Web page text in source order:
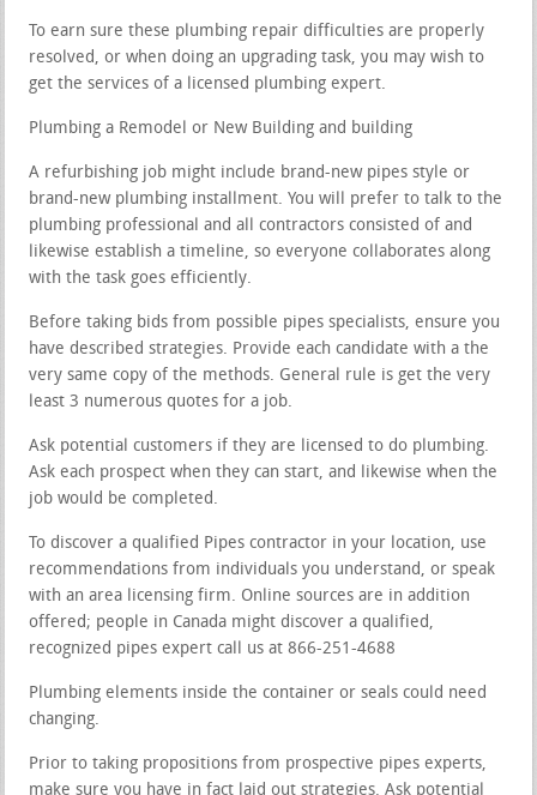
To earn sure these plumbing repair difficulties are properly
resolved, or when doing an upgrading task, you may wish to
get the services of a licensed plumbing expert.
Plumbing a Remodel or New Building and building
A refurbishing job might include brand-new pipes style or
brand-new plumbing installment. You will prefer to talk to the
plumbing professional and all contractors consisted of and
likewise establish a timeline, so everyone collaborates along
with the task goes efficiently.
Before taking bids from possible pipes specialists, ensure you
have described strategies. Provide each candidate with a the
very same copy of the methods. General rule is get the very
least 3 numerous quotes for a job.
Ask potential customers if they are licensed to do plumbing.
Ask each prospect when they can start, and likewise when the
job would be completed.
To discover a qualified Pipes contractor in your location, use
recommendations from individuals you understand, or speak
with an area licensing firm. Online sources are in addition
offered; people in Canada might discover a qualified,
recognized pipes expert call us at 866-251-4688
Plumbing elements inside the container or seals could need
changing.
Prior to taking propositions from prospective pipes experts,
make sure you have in fact laid out strategies. Ask potential